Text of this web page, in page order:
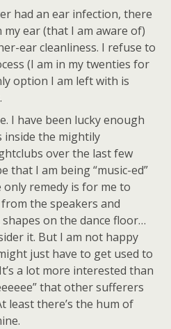
had an ear infection, there
ear (that I am aware of)
ear cleanliness. I refuse to
(I am in my twenties for
option I am left with is
I have been lucky enough
inside the mightily
over the last few
that I am being “music-ed”
remedy is for me to
the speakers and
on the dance floor…
it. But I am not happy
just have to get used to
a lot more interested than
that other sufferers
least there’s the hum of